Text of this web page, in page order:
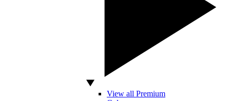
View all Premium